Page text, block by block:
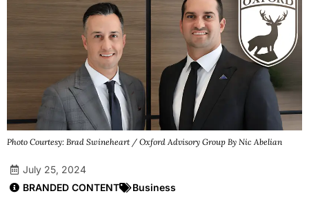
Photo Courtesy: Brad Swineheart / Oxford Advisory Group By Nic Abelian
July 25, 2024
BRANDED CONTENT
Business